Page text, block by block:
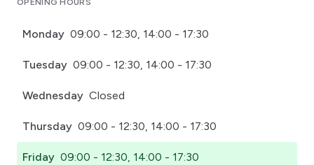
OPENING HOURS
Monday 09:00 - 12:30, 14:00 - 17:30
Tuesday 09:00 - 12:30, 14:00 - 17:30
Wednesday Closed
Thursday 09:00 - 12:30, 14:00 - 17:30
Friday 09:00 - 12:30, 14:00 - 17:30